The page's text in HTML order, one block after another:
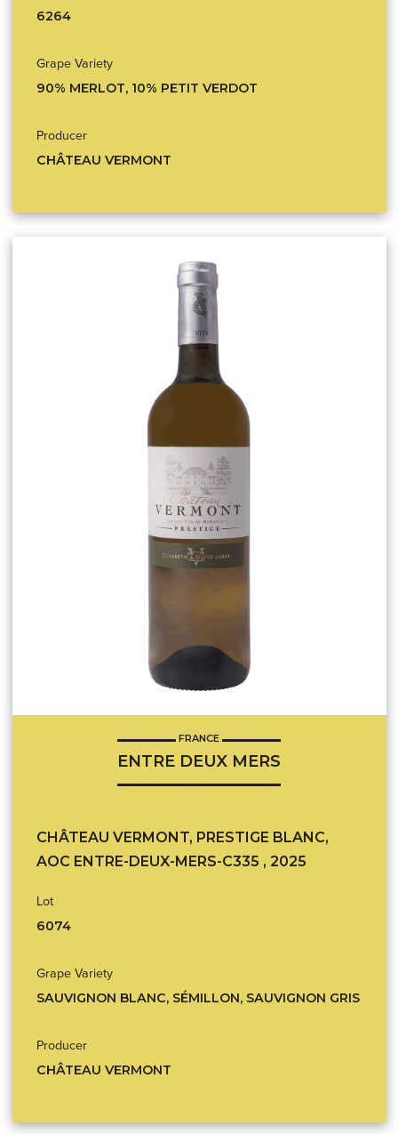
6264
Grape Variety
90% MERLOT, 10% PETIT VERDOT
Producer
CHÂTEAU VERMONT
FRANCE
ENTRE DEUX MERS
CHÂTEAU VERMONT, PRESTIGE BLANC,
AOC ENTRE-DEUX-MERS-C335 , 2025
Lot
6074
Grape Variety
SAUVIGNON BLANC, SÉMILLON, SAUVIGNON GRIS
Producer
CHÂTEAU VERMONT